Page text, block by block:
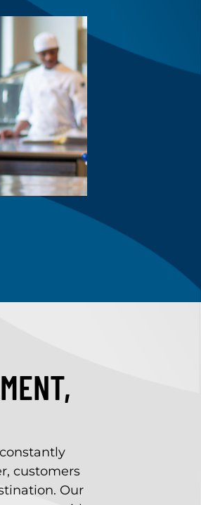
customers
Our